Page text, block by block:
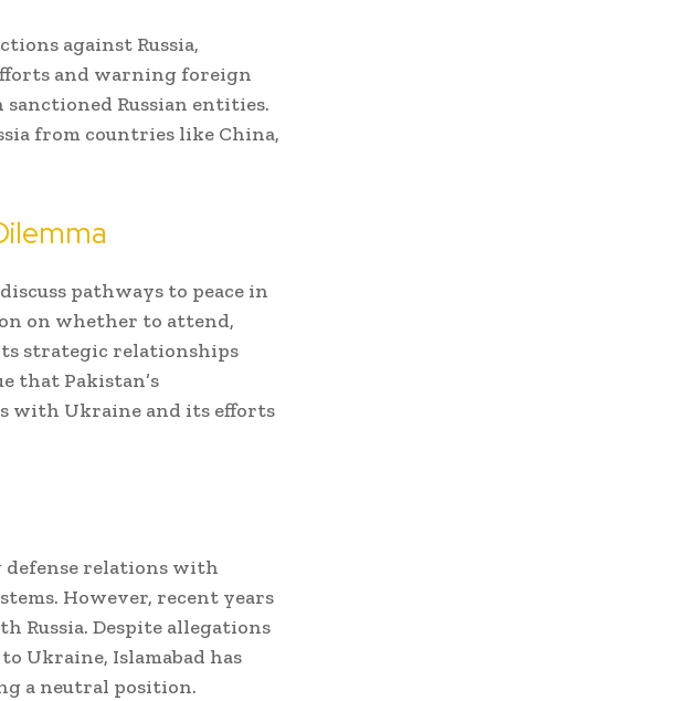
against Russia,
and warning foreign
Russian entities.
from countries like China,
pathways to peace in
on whether to attend,
strategic relationships
that Pakistan’s
with Ukraine and its efforts
relations with
However, recent years
Russia. Despite allegations
Ukraine, Islamabad has
a neutral position.